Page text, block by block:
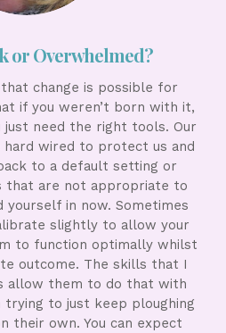
change is possible for
if you weren’t born with it,
just need the right tools. Our
hard wired to protect us and
to a default setting or
that are not appropriate to
yourself in now. Sometimes
slightly to allow your
to function optimally whilst
outcome. The skills that I
allow them to do that with
trying to just keep ploughing
their own. You can expect